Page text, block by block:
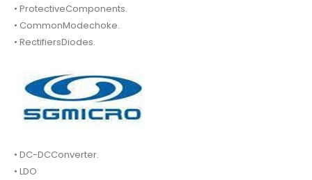
• ProtectiveComponents.
• CommonModechoke.
• RectifiersDiodes.
• DC-DCConverter.
• LDO